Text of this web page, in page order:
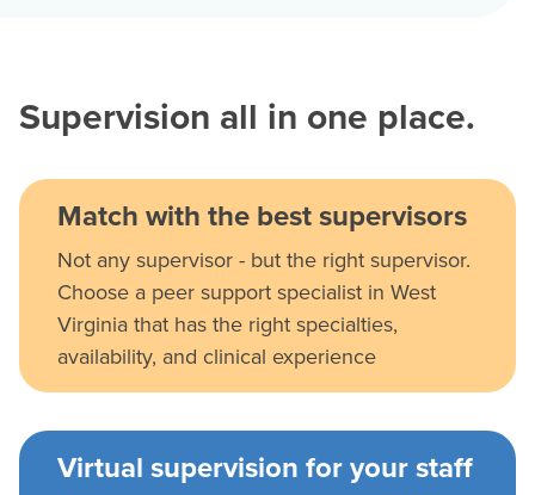
Supervision all in one place.
Match with the best supervisors
Not any supervisor - but the right supervisor.
Choose a peer support specialist in West
Virginia that has the right specialties,
availability, and clinical experience
Virtual supervision for your staff